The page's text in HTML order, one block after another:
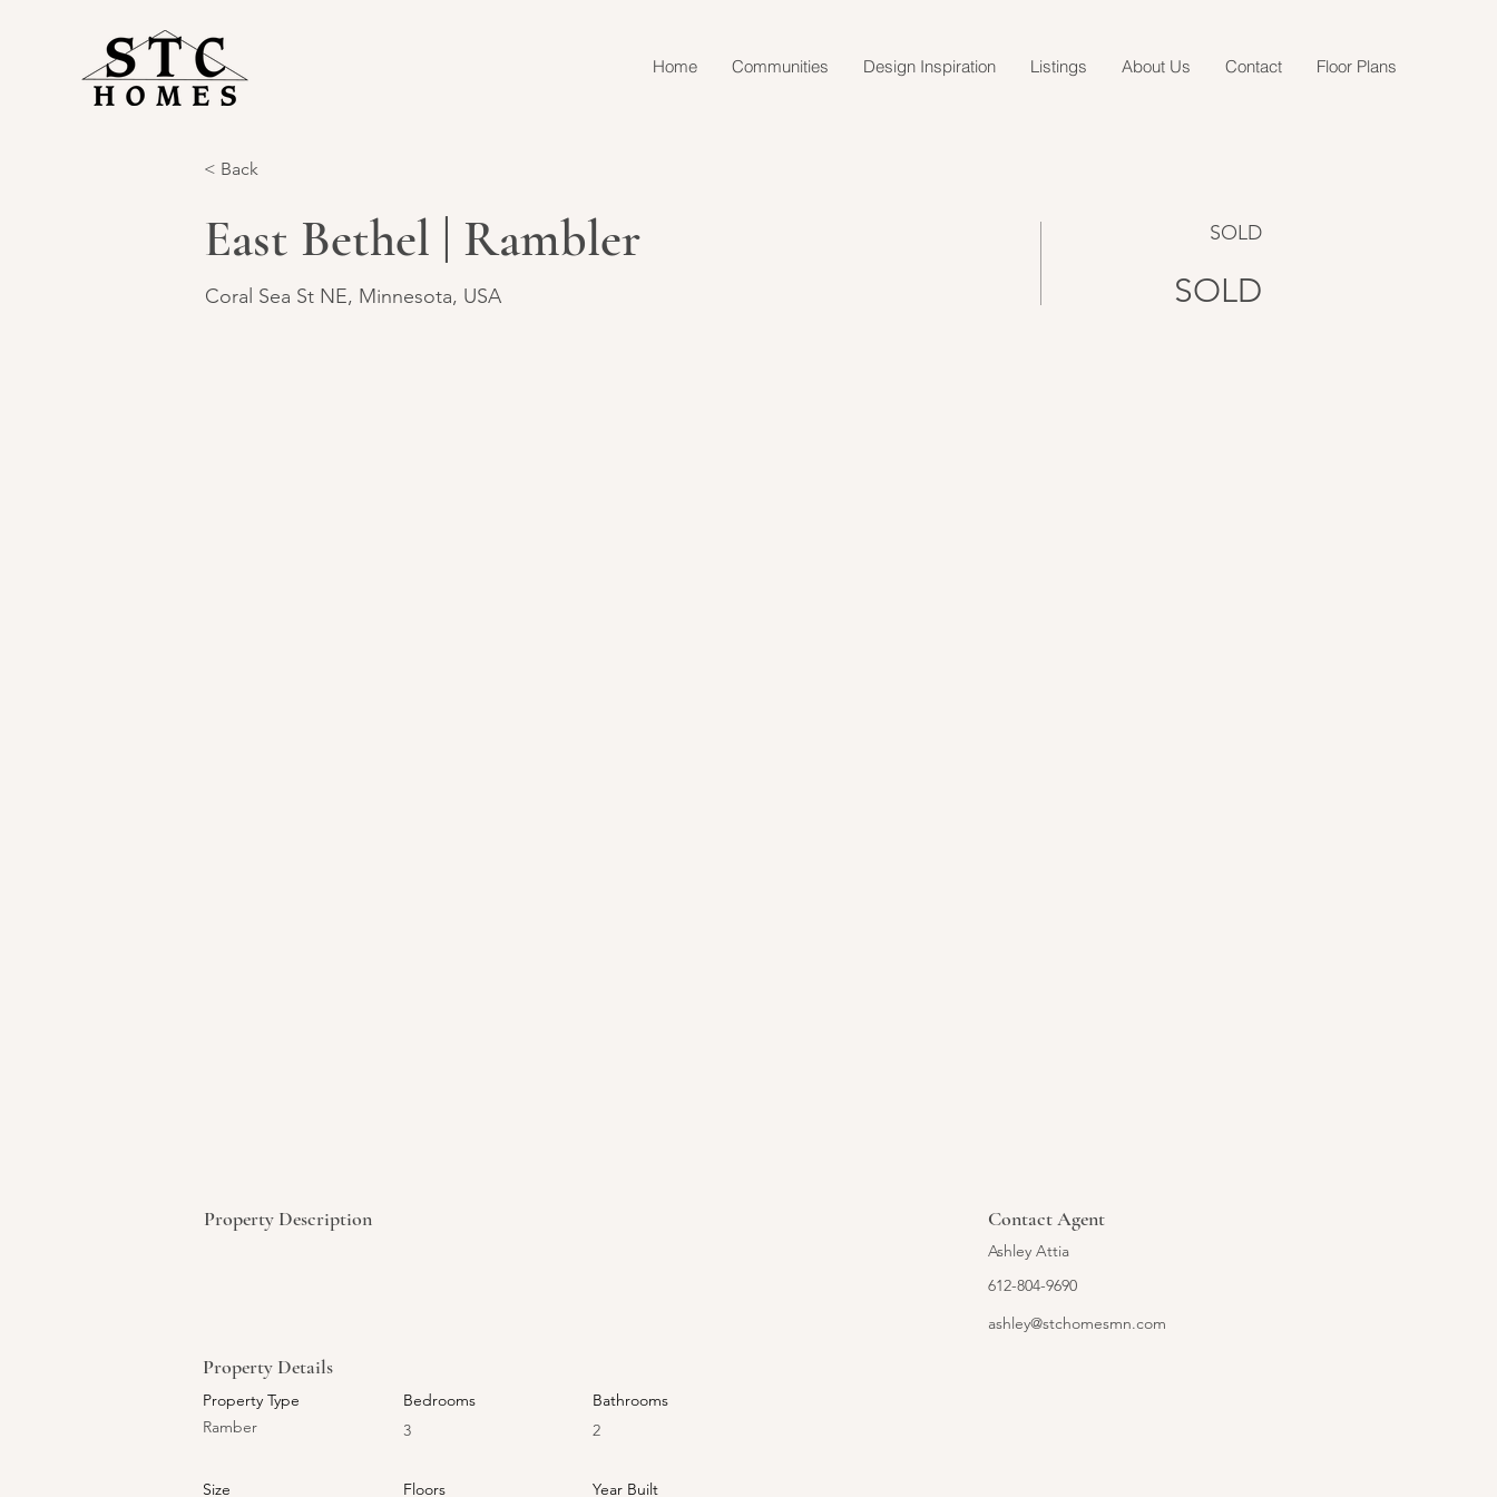
Home Communities Design Inspiration Listings About Us Contact Floor Plans
< Back
East Bethel | Rambler
Coral Sea St NE, Minnesota, USA
SOLD
SOLD
Property Description Contact Agent
Ashley Attia
612-804-9690
ashley@stchomesmn.com
Property Details
Property Type
Ramber
Bedrooms
3
Bathrooms
2
Size Floors Year Built